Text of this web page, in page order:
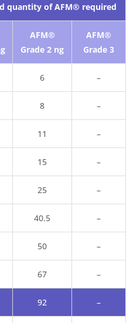
quantity of AFM® required
AFM®
Grade 2 ng
AFM®
Grade 3
6 –
8 –
11 –
15 –
25 –
40.5 –
50 –
67 –
92 –